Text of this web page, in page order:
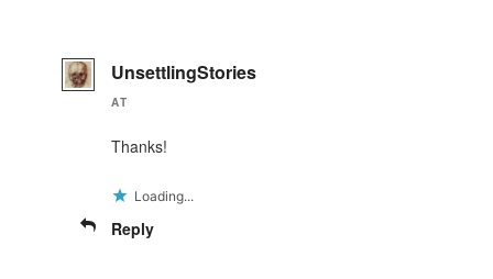
UnsettlingStories
AT
Thanks!
Loading...
Reply